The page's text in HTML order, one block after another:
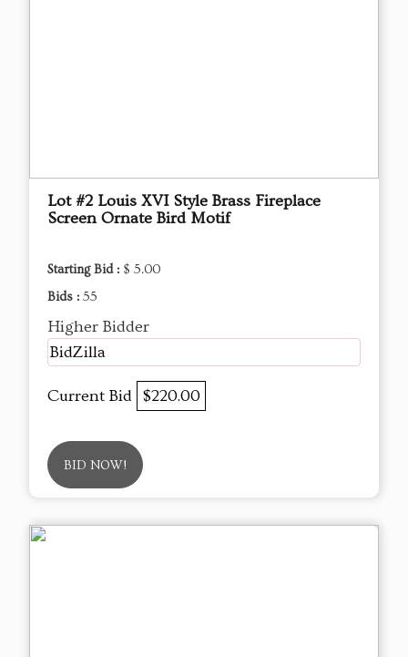
Lot #2 Louis XVI Style Brass Fireplace
Screen Ornate Bird Motif
Starting Bid : $ 5.00
Bids : 55
Higher Bidder
BidZilla
Current Bid $220.00
BID NOW!